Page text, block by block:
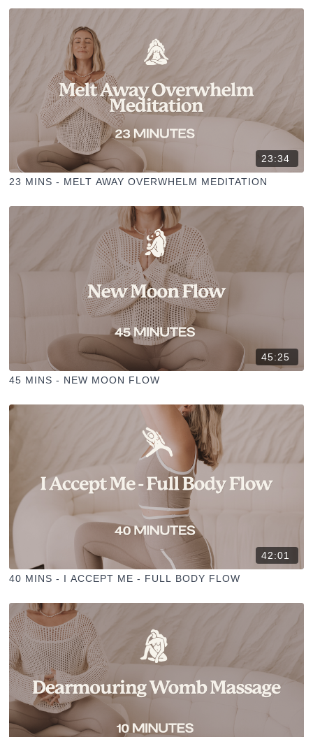
23:34
23 MINS - MELT AWAY OVERWHELM MEDITATION
45:25
45 MINS - NEW MOON FLOW
42:01
40 MINS - I ACCEPT ME - FULL BODY FLOW